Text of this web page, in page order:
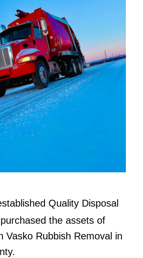
Quality Disposal
the assets of
Vasko Rubbish Removal in